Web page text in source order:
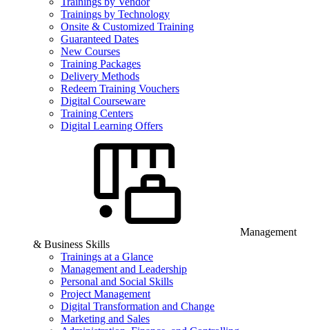
Trainings by Technology
Onsite & Customized Training
Guaranteed Dates
New Courses
Training Packages
Delivery Methods
Redeem Training Vouchers
Digital Courseware
Training Centers
Digital Learning Offers
Management
& Business Skills
Trainings at a Glance
Management and Leadership
Personal and Social Skills
Project Management
Digital Transformation and Change
Marketing and Sales